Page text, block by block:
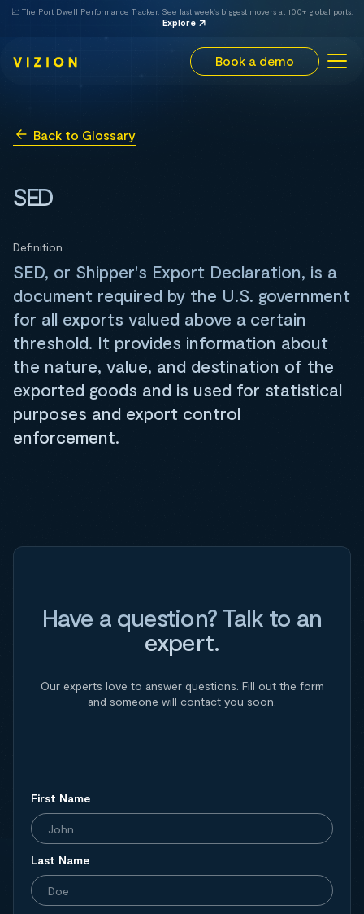
📈 The Port Dwell Performance Tracker. See last week's biggest movers at 100+ global ports.
Explore
Book a demo
Back to Glossary
SED
Definition
SED, or Shipper's Export Declaration, is a
document required by the U.S. government
for all exports valued above a certain
threshold. It provides information about
the nature, value, and destination of the
exported goods and is used for statistical
purposes and export control
enforcement.
Have a question? Talk to an
expert.
Our experts love to answer questions. Fill out the form
and someone will contact you soon.
First Name
Last Name